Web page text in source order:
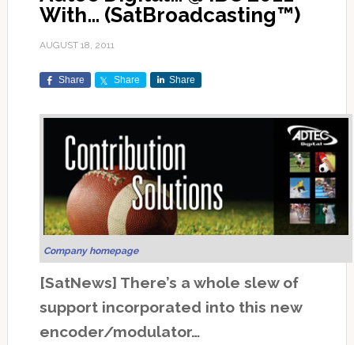
With… (SatBroadcasting™)
AUGUST 18, 2011
Share Share Share
Company homepage
[SatNews] There’s a whole slew of
support incorporated into this new
encoder/modulator…